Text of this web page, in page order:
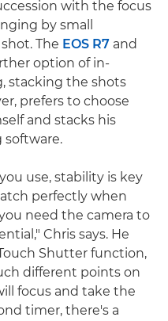
with the focus
by small
The EOS R7 and
option of in-
stacking the shots
prefers to choose
and stacks his
software.
use, stability is key
perfectly when
need the camera to
Chris says. He
Shutter function,
different points on
focus and take the
timer, there's a